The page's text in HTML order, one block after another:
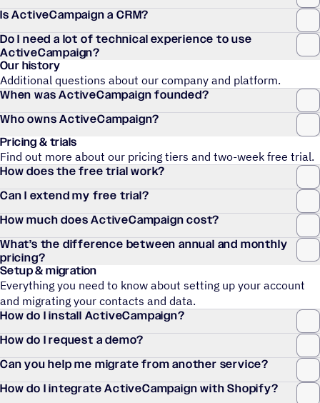
Is ActiveCampaign a CRM?
Do I need a lot of technical experience to use
ActiveCampaign?
Our history
Additional questions about our company and platform.
When was ActiveCampaign founded?
Who owns ActiveCampaign?
Pricing & trials
Find out more about our pricing tiers and two-week free trial.
How does the free trial work?
Can I extend my free trial?
How much does ActiveCampaign cost?
What’s the difference between annual and monthly
pricing?
Setup & migration
Everything you need to know about setting up your account
and migrating your contacts and data.
How do I install ActiveCampaign?
How do I request a demo?
Can you help me migrate from another service?
How do I integrate ActiveCampaign with Shopify?